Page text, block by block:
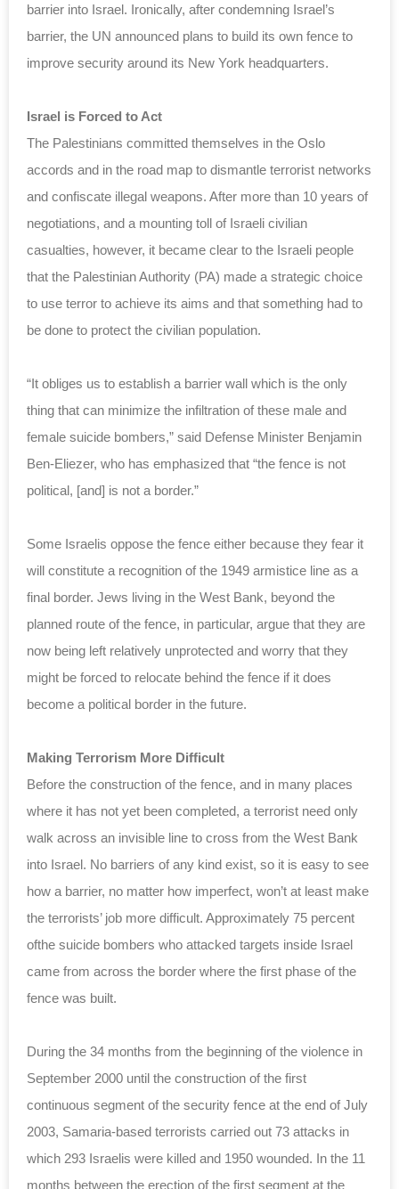
barrier into Israel. Ironically, after condemning Israel’s
barrier, the UN announced plans to build its own fence to
improve security around its New York headquarters.
Israel is Forced to Act
The Palestinians committed themselves in the Oslo
accords and in the road map to dismantle terrorist networks
and confiscate illegal weapons. After more than 10 years of
negotiations, and a mounting toll of Israeli civilian
casualties, however, it became clear to the Israeli people
that the Palestinian Authority (PA) made a strategic choice
to use terror to achieve its aims and that something had to
be done to protect the civilian population.
“It obliges us to establish a barrier wall which is the only
thing that can minimize the infiltration of these male and
female suicide bombers,” said Defense Minister Benjamin
Ben-Eliezer, who has emphasized that “the fence is not
political, [and] is not a border.”
Some Israelis oppose the fence either because they fear it
will constitute a recognition of the 1949 armistice line as a
final border. Jews living in the West Bank, beyond the
planned route of the fence, in particular, argue that they are
now being left relatively unprotected and worry that they
might be forced to relocate behind the fence if it does
become a political border in the future.
Making Terrorism More Difficult
Before the construction of the fence, and in many places
where it has not yet been completed, a terrorist need only
walk across an invisible line to cross from the West Bank
into Israel. No barriers of any kind exist, so it is easy to see
how a barrier, no matter how imperfect, won’t at least make
the terrorists’ job more difficult. Approximately 75 percent
ofthe suicide bombers who attacked targets inside Israel
came from across the border where the first phase of the
fence was built.
During the 34 months from the beginning of the violence in
September 2000 until the construction of the first
continuous segment of the security fence at the end of July
2003, Samaria-based terrorists carried out 73 attacks in
which 293 Israelis were killed and 1950 wounded. In the 11
months between the erection of the first segment at the